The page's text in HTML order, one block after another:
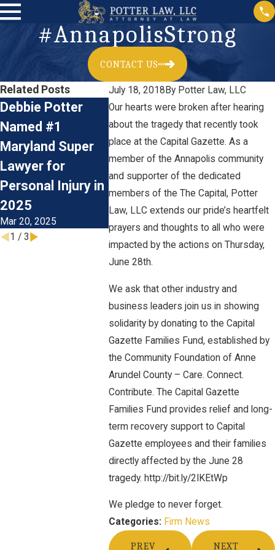
#AnnapolisStrong
CONTACT US
July 18, 2018 By Potter Law, LLC
Our hearts were broken after hearing
about the tragedy that recently took
place at the Capital Gazette. As a
member of the Annapolis community
and supporter of the dedicated
members of the The Capital, Potter
Law, LLC extends our pride’s heartfelt
prayers and thoughts to all who were
impacted by the actions on Thursday,
June 28th.
We ask that other industry and
business leaders join us in showing
solidarity by donating to the Capital
Gazette Families Fund, established by
the Community Foundation of Anne
Arundel County – Care. Connect.
Contribute. The Capital Gazette
Families Fund provides relief and long-
term recovery support to Capital
Gazette employees and their families
directly affected by the June 28
tragedy. http://bit.ly/2IKEtWp
We pledge to never forget.
Categories: Firm News
PREV NEXT
Related Posts
Debbie Potter
Named #1
Maryland Super
Lawyer for
Personal Injury in
2025
Mar 20, 2025
Meet Law Clerk
Dominic Klemm
of Potter Law,
LLC
Jun 22, 2023
Now
Personal
Litigation
Paralegal
1 / 3